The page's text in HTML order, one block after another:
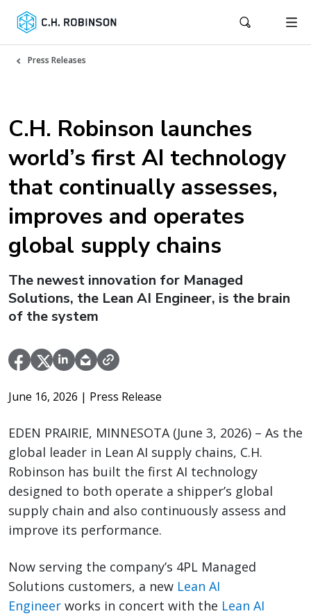
Press Releases
C.H. Robinson launches
world’s first AI technology
that continually assesses,
improves and operates
global supply chains
The newest innovation for Managed
Solutions, the Lean AI Engineer, is the brain
of the system
June 16, 2026 | Press Release
EDEN PRAIRIE, MINNESOTA (June 3, 2026) – As the
global leader in Lean AI supply chains, C.H.
Robinson has built the first AI technology
designed to both operate a shipper’s global
supply chain and also continuously assess and
improve its performance.
Now serving the company’s 4PL Managed
Solutions customers, a new Lean AI
Engineer works in concert with the Lean AI